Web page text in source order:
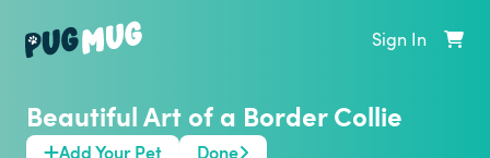
Sign In
Beautiful Art of a Border Collie
Add Your Pet Done